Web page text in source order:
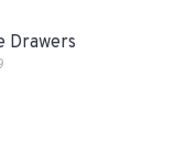
Drawers